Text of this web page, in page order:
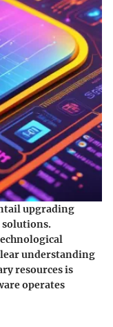
upgrading
solutions.
understanding
resources is
operates